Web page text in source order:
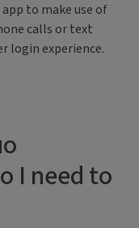
to make use of
calls or text
login experience.
I need to